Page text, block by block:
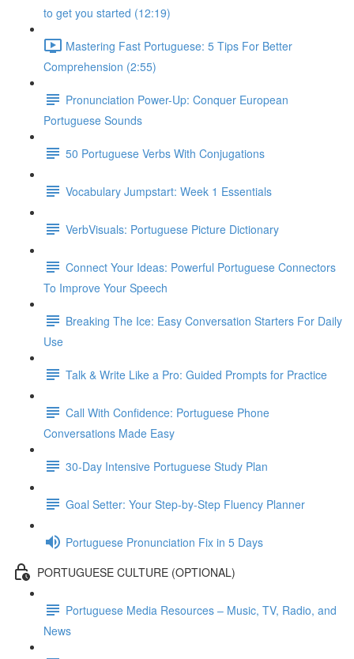
to get you started (12:19)
Mastering Fast Portuguese: 5 Tips For Better
Comprehension (2:55)
Pronunciation Power-Up: Conquer European
Portuguese Sounds
50 Portuguese Verbs With Conjugations
Vocabulary Jumpstart: Week 1 Essentials
VerbVisuals: Portuguese Picture Dictionary
Connect Your Ideas: Powerful Portuguese Connectors
To Improve Your Speech
Breaking The Ice: Easy Conversation Starters For Daily
Use
Talk & Write Like a Pro: Guided Prompts for Practice
Call With Confidence: Portuguese Phone
Conversations Made Easy
30-Day Intensive Portuguese Study Plan
Goal Setter: Your Step-by-Step Fluency Planner
Portuguese Pronunciation Fix in 5 Days
PORTUGUESE CULTURE (OPTIONAL)
Portuguese Media Resources – Music, TV, Radio, and
News